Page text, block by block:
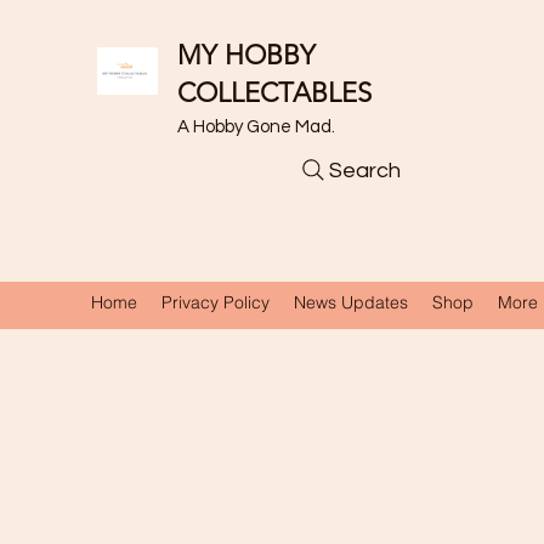
MY HOBBY
COLLECTABLES
A Hobby Gone Mad.
Search
Home Privacy Policy News Updates Shop More